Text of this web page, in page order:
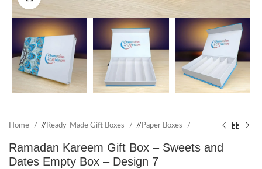
Home / Ready-Made Gift Boxes / Paper Boxes
Ramadan Kareem Gift Box – Sweets and
Dates Empty Box – Design 7